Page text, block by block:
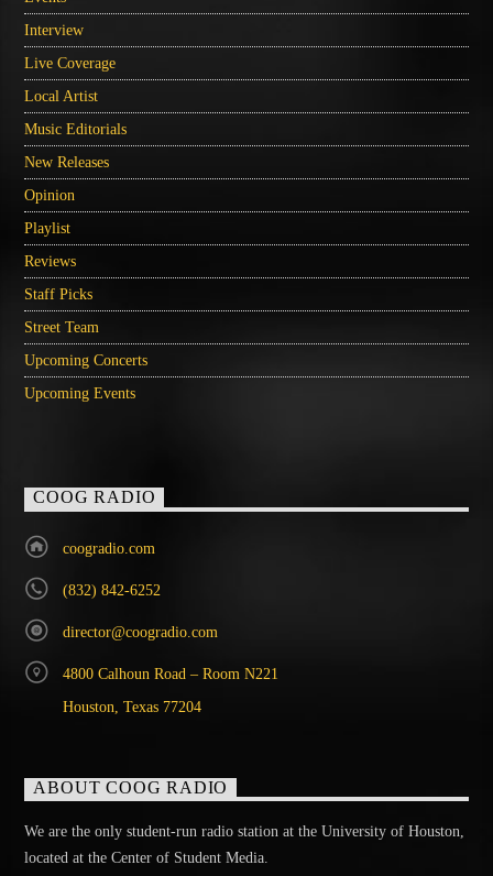
Interview
Live Coverage
Local Artist
Music Editorials
New Releases
Opinion
Playlist
Reviews
Staff Picks
Street Team
Upcoming Concerts
Upcoming Events
COOG RADIO
coogradio.com
(832) 842-6252
director@coogradio.com
4800 Calhoun Road – Room N221
Houston, Texas 77204
ABOUT COOG RADIO
We are the only student-run radio station at the University of Houston,
located at the Center of Student Media.